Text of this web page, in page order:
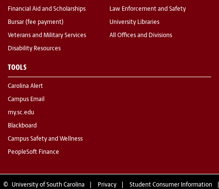
Financial Aid and Scholarships
Bursar (fee payment)
Veterans and Military Services
Disability Resources
Law Enforcement and Safety
University Libraries
All Offices and Divisions
TOOLS
Carolina Alert
Campus Email
my.sc.edu
Blackboard
Campus Safety and Wellness
PeopleSoft Finance
© University of South Carolina Privacy Student Consumer Information